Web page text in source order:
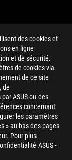
des cookies et
en ligne
et de sécurité.
de cookies via
de ce site
de
ASUS ou des
concernant
les paramètres
» au bas des pages
Pour plus
ASUS -
tiktok